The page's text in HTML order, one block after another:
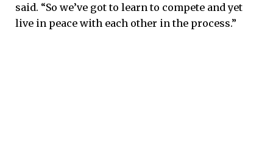
said. “So we’ve got to learn to compete and yet
live in peace with each other in the process.”